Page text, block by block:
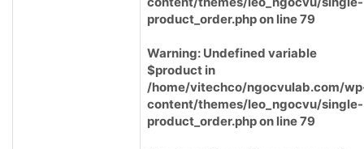
product_order.phpon line79
Warning: Undefined variable
$product in
/home/vitechco/ngocvulab.com/
content/themes/leo_ngocvu/single-
product_order.phpon line79